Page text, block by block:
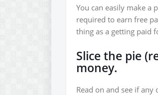
You can easily make a
required to earn free
thing as a getting paid
Slice the pie
money.
Read on and see if